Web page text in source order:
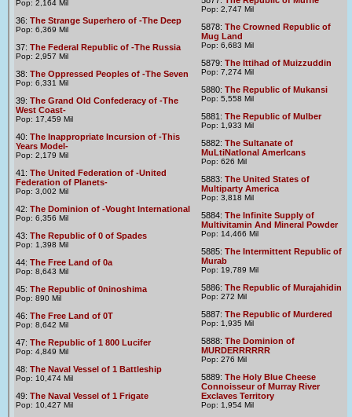
Pop: 2,164 Mil
36: The Strange Superhero of -The Deep
Pop: 6,369 Mil
37: The Federal Republic of -The Russia
Pop: 2,957 Mil
38: The Oppressed Peoples of -The Seven
Pop: 6,331 Mil
39: The Grand Old Confederacy of -The
West Coast-
Pop: 17,459 Mil
40: The Inappropriate Incursion of -This
Years Model-
Pop: 2,179 Mil
41: The United Federation of -United
Federation of Planets-
Pop: 3,002 Mil
42: The Dominion of -Vought International
Pop: 6,356 Mil
43: The Republic of 0 of Spades
Pop: 1,398 Mil
44: The Free Land of 0a
Pop: 8,643 Mil
45: The Republic of 0ninoshima
Pop: 890 Mil
46: The Free Land of 0T
Pop: 8,642 Mil
47: The Republic of 1 800 Lucifer
Pop: 4,849 Mil
48: The Naval Vessel of 1 Battleship
Pop: 10,474 Mil
49: The Naval Vessel of 1 Frigate
Pop: 10,427 Mil
Pop: 2,747 Mil
5878: The Crowned Republic of
Mug Land
Pop: 6,683 Mil
5879: The Ittihad of Muizzuddin
Pop: 7,274 Mil
5880: The Republic of Mukansi
Pop: 5,558 Mil
5881: The Republic of Mulber
Pop: 1,933 Mil
5882: The Sultanate of
MuLtiNatIonal AmerIcans
Pop: 626 Mil
5883: The United States of
Multiparty America
Pop: 3,818 Mil
5884: The Infinite Supply of
Multivitamin And Mineral Powder
Pop: 14,466 Mil
5885: The Intermittent Republic of
Murab
Pop: 19,789 Mil
5886: The Republic of Murajahidin
Pop: 272 Mil
5887: The Republic of Murdered
Pop: 1,935 Mil
5888: The Dominion of
MURDERRRRRR
Pop: 276 Mil
5889: The Holy Blue Cheese
Connoisseur of Murray River
Exclaves Territory
Pop: 1,954 Mil